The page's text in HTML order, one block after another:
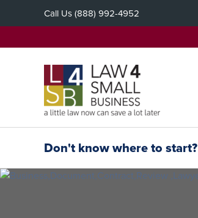
Call Us(888) 992-4952
Don't know where to start?